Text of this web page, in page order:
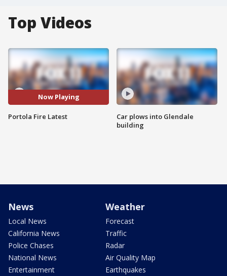
Top Videos
Now Playing
Portola Fire Latest
Car plows into Glendale
building
News
Local News
California News
Police Chases
National News
Entertainment
Weather
Forecast
Traffic
Radar
Air Quality Map
Earthquakes